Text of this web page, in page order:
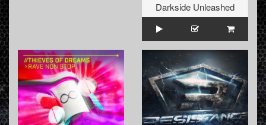
Darkside Unleashed